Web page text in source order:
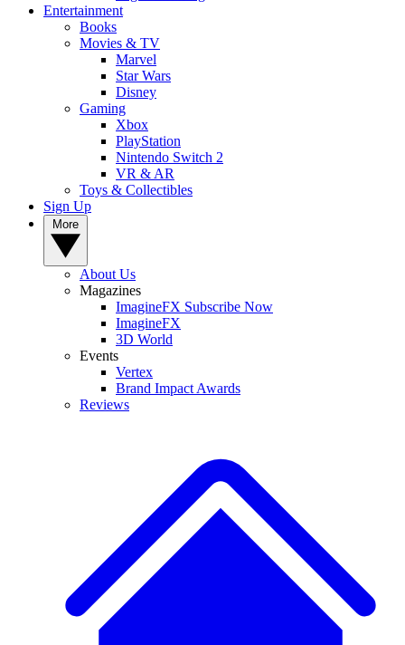
Entertainment
Books
Movies & TV
Marvel
Star Wars
Disney
Gaming
Xbox
PlayStation
Nintendo Switch 2
VR & AR
Toys & Collectibles
Sign Up
About Us
Magazines
ImagineFX Subscribe Now
ImagineFX
3D World
Events
Vertex
Brand Impact Awards
Reviews